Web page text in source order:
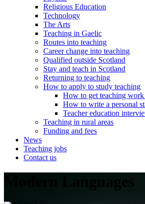
Religious Education
Technology
The Arts
Teaching in Gaelic
Routes into teaching
Career change into teaching
Qualified outside Scotland
Stay and teach in Scotland
Returning to teaching
How to apply to study teaching
How to get teaching work
How to write a personal
Teacher education
Teaching in rural areas
Funding and fees
News
Teaching jobs
Contact us